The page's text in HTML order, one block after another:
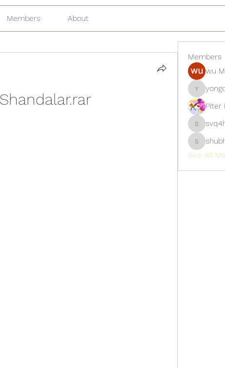
Members About
Members
wu
yongdorable
Piter
svq4hdd7vy
See All